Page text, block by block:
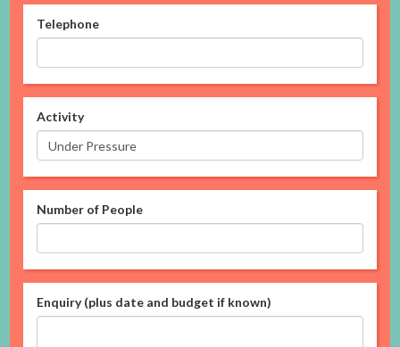
Telephone
Activity
Number of People
Enquiry (plus date and budget if known)